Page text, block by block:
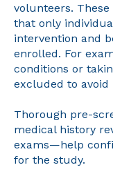
volunteers.
that only
intervention and
enrolled. For
conditions or
excluded to
Thorough pre-
medical history
exams—help
for the study.